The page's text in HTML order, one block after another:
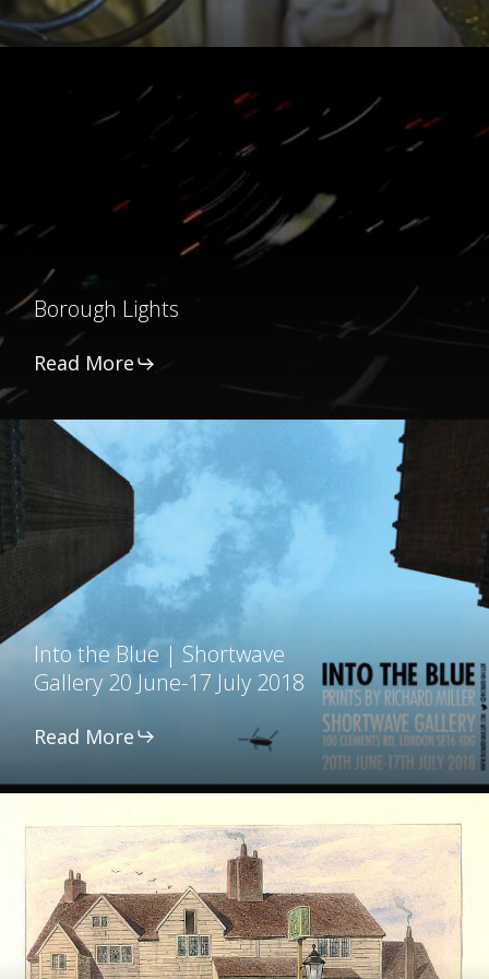
Borough Lights
Read More
Into the Blue | Shortwave
Gallery 20 June-17 July 2018
Read More